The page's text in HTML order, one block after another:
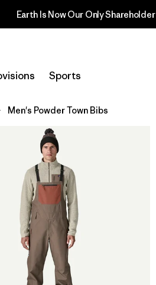
Earth Is Now Our Only Shareholder
Sports
Men's Powder Town Bibs